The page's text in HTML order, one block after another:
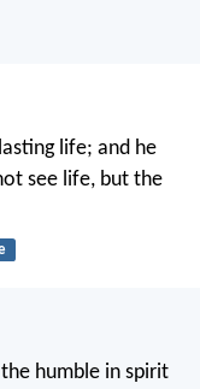
life; and he
see life, but the
humble in spirit